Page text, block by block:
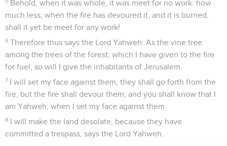
Behold, when it was whole, it was meet for no work: how
much less, when the fire has devoured it, and it is burned,
shall it yet be meet for any work!
6 Therefore thus says the Lord Yahweh: As the vine tree
among the trees of the forest, which I have given to the fire
for fuel, so will I give the inhabitants of Jerusalem.
7 I will set my face against them; they shall go forth from the
fire, but the fire shall devour them; and you shall know that I
am Yahweh, when I set my face against them.
8 I will make the land desolate, because they have
committed a trespass, says the Lord Yahweh.